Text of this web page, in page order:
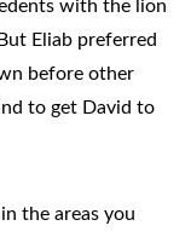
with the lion
Eliab preferred
before other
to get David to
the areas you